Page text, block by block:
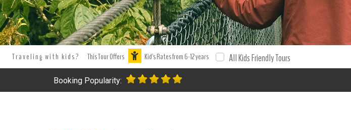
Traveling with kids? This Tour Offers Kid's Rates from 6-12 years All Kids Friendly Tours
Booking Popularity: